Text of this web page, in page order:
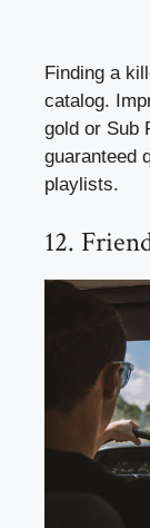
Finding a
catalog.
gold or Sub
guaranteed
playlists.
12.